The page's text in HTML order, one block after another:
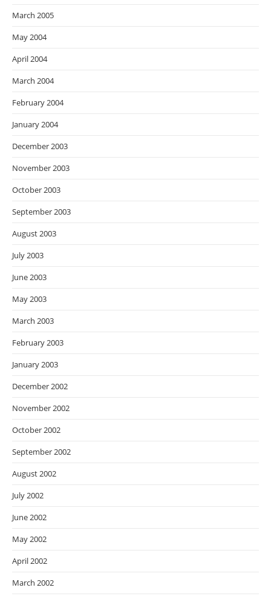
March 2005
May 2004
April 2004
March 2004
February 2004
January 2004
December 2003
November 2003
October 2003
September 2003
August 2003
July 2003
June 2003
May 2003
March 2003
February 2003
January 2003
December 2002
November 2002
October 2002
September 2002
August 2002
July 2002
June 2002
May 2002
April 2002
March 2002